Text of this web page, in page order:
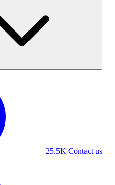
25.5K Contact us